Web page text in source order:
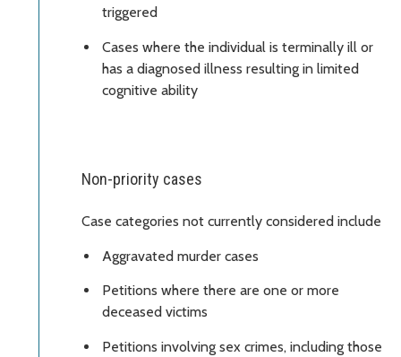
triggered
Cases where the individual is terminally ill or
has a diagnosed illness resulting in limited
cognitive ability
Non-priority cases
Case categories not currently considered include
Aggravated murder cases
Petitions where there are one or more
deceased victims
Petitions involving sex crimes, including those